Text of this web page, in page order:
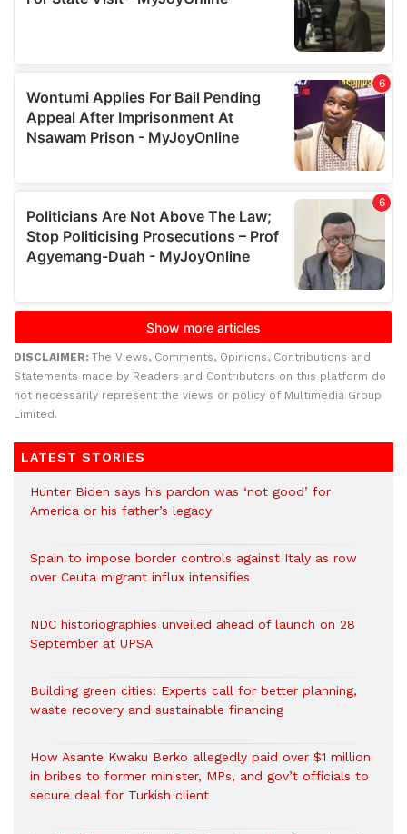
DISCLAIMER: The Views, Comments, Opinions, Contributions and
Statements made by Readers and Contributors on this platform do
not necessarily represent the views or policy of Multimedia Group
Limited.
LATEST STORIES
Hunter Biden says his pardon was ‘not good’ for
America or his father’s legacy
Spain to impose border controls against Italy as row
over Ceuta migrant influx intensifies
NDC historiographies unveiled ahead of launch on 28
September at UPSA
Building green cities: Experts call for better planning,
waste recovery and sustainable financing
How Asante Kwaku Berko allegedly paid over $1 million
in bribes to former minister, MPs, and gov’t officials to
secure deal for Turkish client